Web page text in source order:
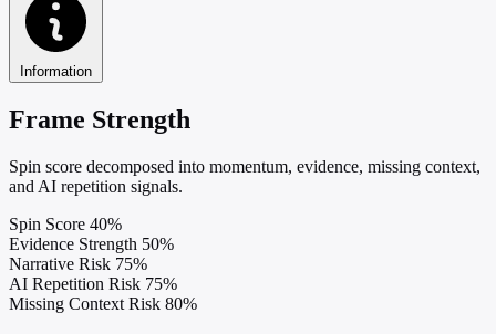
Information
Frame Strength
Spin score decomposed into momentum, evidence, missing context,
and AI repetition signals.
Spin Score 40%
Evidence Strength 50%
Narrative Risk 75%
AI Repetition Risk 75%
Missing Context Risk 80%